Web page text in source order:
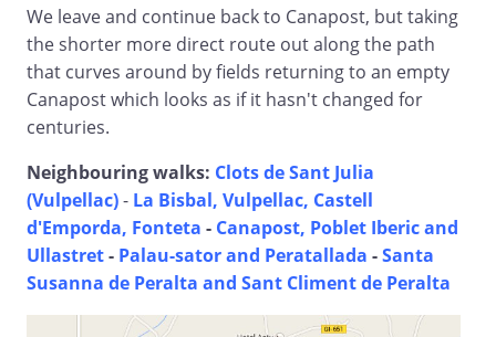
We leave and continue back to Canapost, but taking
the shorter more direct route out along the path
that curves around by fields returning to an empty
Canapost which looks as if it hasn't changed for
centuries.
Neighbouring walks: Clots de Sant Julia
(Vulpellac)- La Bisbal, Vulpellac, Castell
d'Emporda, Fonteta - Canapost, Poblet Iberic and
Ullastret- Palau-sator and Peratallada -Santa
Susanna de Peralta and Sant Climent de Peralta